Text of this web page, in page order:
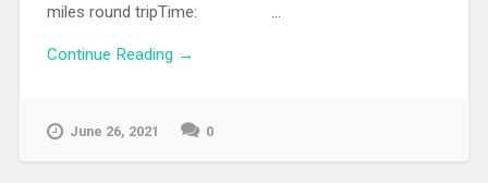
miles round tripTime: ...
Continue Reading →
June 26, 2021 0